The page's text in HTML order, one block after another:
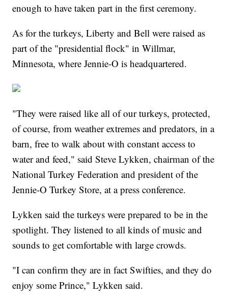
enough to have taken part in the first ceremony.
As for the turkeys, Liberty and Bell were raised as
part of the "presidential flock" in Willmar,
Minnesota, where Jennie-O is headquartered.
"They were raised like all of our turkeys, protected,
of course, from weather extremes and predators, in a
barn, free to walk about with constant access to
water and feed," said Steve Lykken, chairman of the
National Turkey Federation and president of the
Jennie-O Turkey Store, at a press conference.
Lykken said the turkeys were prepared to be in the
spotlight. They listened to all kinds of music and
sounds to get comfortable with large crowds.
"I can confirm they are in fact Swifties, and they do
enjoy some Prince," Lykken said.